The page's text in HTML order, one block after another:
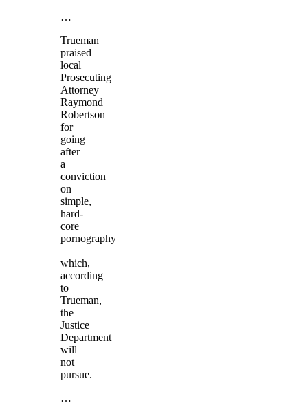
…
Trueman
praised
local
Prosecuting
Attorney
Raymond
Robertson
for
going
after
a
conviction
on
simple,
hard-
core
pornography
—
which,
according
to
Trueman,
the
Justice
Department
will
not
pursue.
…